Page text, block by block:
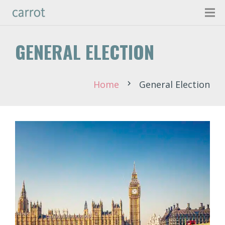
GENERAL ELECTION
Home chevron_right General Election